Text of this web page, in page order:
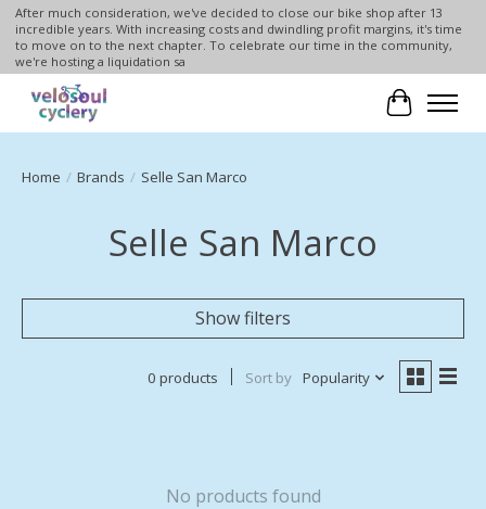
After much consideration, we've decided to close our bike shop after 13
incredible years. With increasing costs and dwindling profit margins, it's time
to move on to the next chapter. To celebrate our time in the community,
we're hosting a liquidation sa
Cart
Home / Brands / Selle San Marco
Selle San Marco
Show filters
0 products Sort by Popularity
No products found